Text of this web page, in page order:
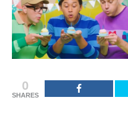
0
SHARES